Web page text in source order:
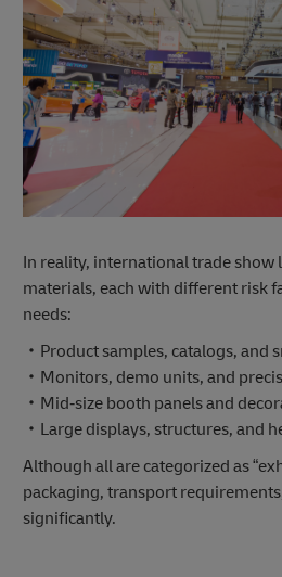
In reality, international trade
materials, each with different risk
needs:
・Product samples, catalogs, and
・Monitors, demo units, and
・Mid‑size booth panels and
・Large displays, structures, and
Although all are categorized as
packaging, transport
significantly.